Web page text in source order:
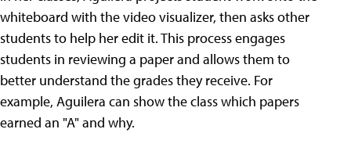
whiteboard with the video visualizer, then asks other
students to help her edit it. This process engages
students in reviewing a paper and allows them to
better understand the grades they receive. For
example, Aguilera can show the class which papers
earned an "A" and why.